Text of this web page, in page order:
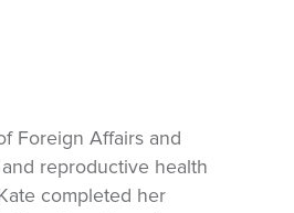
Foreign Affairs and
reproductive health
completed her